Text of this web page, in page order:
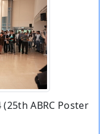
(25th ABRC Poster